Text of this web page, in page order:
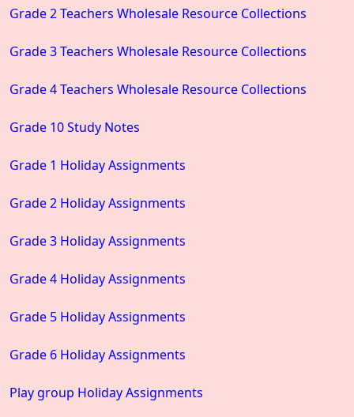
Grade 2 Teachers Wholesale Resource Collections
Grade 3 Teachers Wholesale Resource Collections
Grade 4 Teachers Wholesale Resource Collections
Grade 10 Study Notes
Grade 1 Holiday Assignments
Grade 2 Holiday Assignments
Grade 3 Holiday Assignments
Grade 4 Holiday Assignments
Grade 5 Holiday Assignments
Grade 6 Holiday Assignments
Play group Holiday Assignments